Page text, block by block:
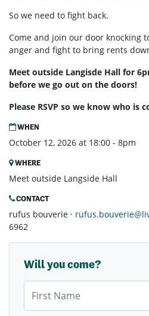
So we need to fight back.
Come and join our door knocking
anger and fight to bring rents
Meet outside Langisde Hall for
before we go out on the doors!
Please RSVP so we know who is
WHEN
October 12, 2026 at 18:00 - 8pm
WHERE
Meet outside Langside Hall
CONTACT
rufus bouverie ·
6962
Will you come?